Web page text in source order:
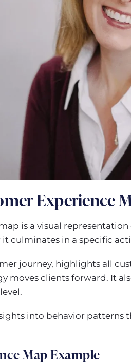
Experience
is a visual
culminates in a specific
journey, highlights all
moves clients forward. It
into behavior patterns
Map Example